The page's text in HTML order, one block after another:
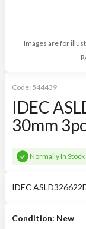
Images are for
Code: 544439
IDEC
30mm
Normally In Stock
IDEC
Condition: New